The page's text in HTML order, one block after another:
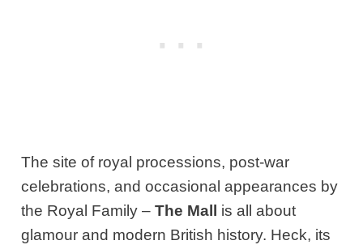
The site of royal processions, post-war
celebrations, and occasional appearances by
the Royal Family –The Mall
is all about
glamour and modern British history. Heck, its